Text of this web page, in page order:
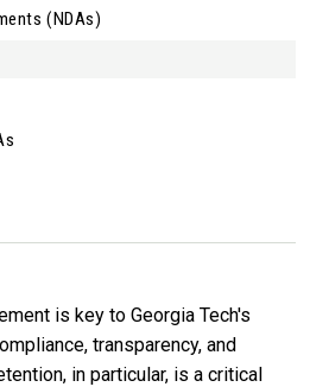
(NDAs)
is key to Georgia Tech's
transparency, and
in particular, is a critical